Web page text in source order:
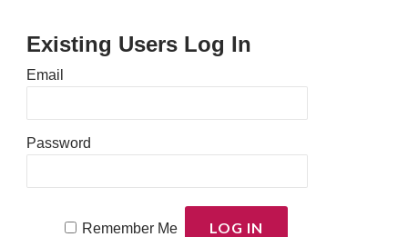
Existing Users Log In
Email
Password
Remember Me